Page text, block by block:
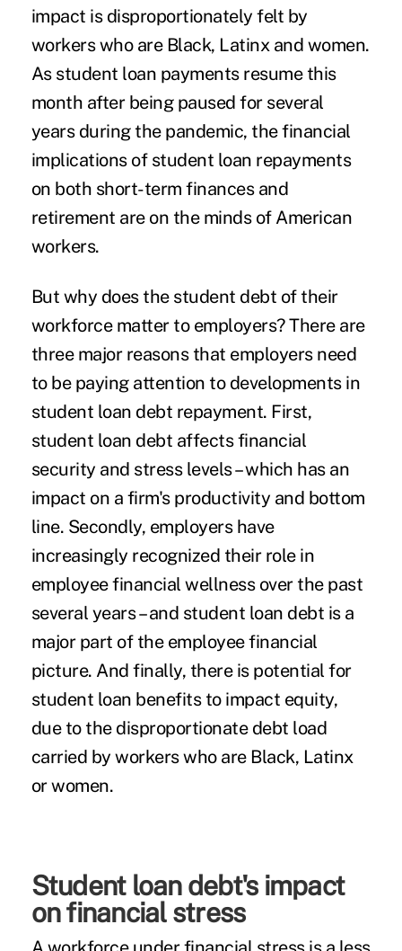
impact is disproportionately felt by
workers who are Black, Latinx and women.
As student loan payments resume this
month after being paused for several
years during the pandemic, the financial
implications of student loan repayments
on both short-term finances and
retirement are on the minds of American
workers.
But why does the student debt of their
workforce matter to employers? There are
three major reasons that employers need
to be paying attention to developments in
student loan debt repayment. First,
student loan debt affectsfinancial
security and stress levels– which has an
impact on a firm's productivity and bottom
line. Secondly, employers have
increasingly recognized their role in
employee financial wellness over the past
several years – and student loan debt is a
major part of the employee financial
picture. And finally, there is potential for
student loan benefits to impact equity,
due to the disproportionate debt load
carried by workers who are Black, Latinx
or women.
Student loan debt's impact
on financial stress